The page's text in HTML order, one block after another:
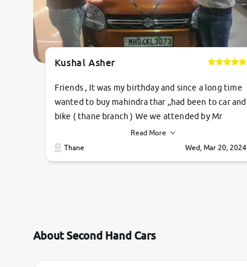
Kushal Asher
Friends , It was my birthday and since a long time
wanted to buy mahindra thar ,,had been to car and
bike ( thane branch ) We we attended by Mr
pratik , he was very polite ,helpfull ,supporting
,the quality of car was very very good ,they
review as today I goth the car transferred on my
Read More
Thane
Wed, Mar 20, 2024
About Second Hand Cars